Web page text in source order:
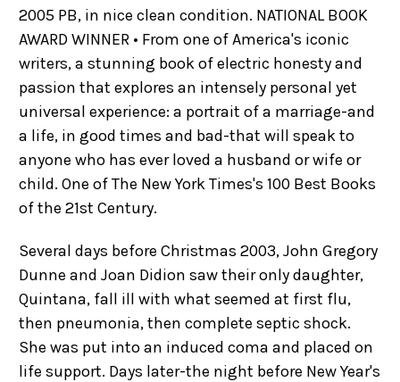
2005 PB, in nice clean condition. NATIONAL BOOK
AWARD WINNER • From one of America's iconic
writers, a stunning book of electric honesty and
passion that explores an intensely personal yet
universal experience: a portrait of a marriage-and
a life, in good times and bad-that will speak to
anyone who has ever loved a husband or wife or
child. One of The New York Times's 100 Best Books
of the 21st Century.
Several days before Christmas 2003, John Gregory
Dunne and Joan Didion saw their only daughter,
Quintana, fall ill with what seemed at first flu,
then pneumonia, then complete septic shock.
She was put into an induced coma and placed on
life support. Days later-the night before New Year's